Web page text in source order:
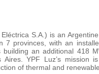
S.A.) is an
7 provinces, with an
building an additional 418
Aires. YPF Luz’s mission
of thermal and